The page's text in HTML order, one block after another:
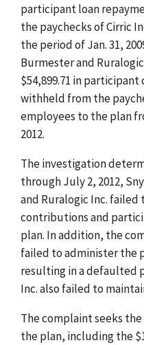
participant loan
the paychecks of Cirric
the period of Jan. 31,
Burmester and
$54,899.71 in
withheld from the
employees to the plan
2012.
The investigation
through July 2, 2012,
and Ruralogic Inc.
contributions and
plan. In addition, the
failed to administer the
resulting in a defaulted
Inc. also failed to
The complaint seeks
the plan, including the